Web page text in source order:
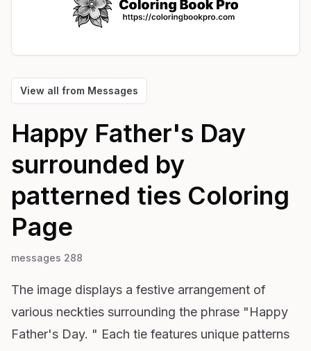
View all from Messages
Happy Father's Day
surrounded by
patterned ties Coloring
Page
messages 288
The image displays a festive arrangement of
various neckties surrounding the phrase "Happy
Father's Day. " Each tie features unique patterns